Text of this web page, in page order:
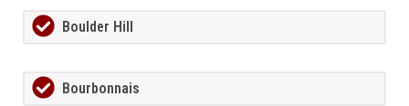
Boulder Hill
Bourbonnais